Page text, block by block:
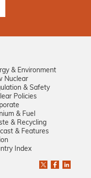
& Environment
Nuclear
& Safety
Policies
& Fuel
& Recycling
& Features
Index